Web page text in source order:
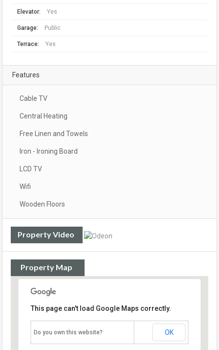
Elevator: Yes
Garage: Public
Terrace: Yes
Features
Cable TV
Central Heating
Free Linen and Towels
Iron - Ironing Board
LCD TV
Wifi
Wooden Floors
Property Video
Property Map
This page can't load Google Maps correctly.
Do you own this website? OK